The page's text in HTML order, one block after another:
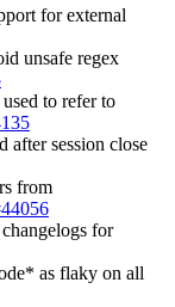
for external
unsafe regex
to refer to
after session close
from
for
as flaky on all